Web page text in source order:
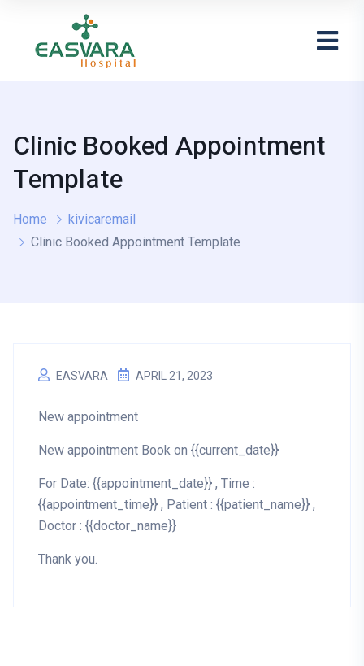
Clinic Booked Appointment
Template
Home
kivicaremail
Clinic Booked Appointment Template
EASVARA APRIL 21, 2023
New appointment
New appointment Book on {{current_date}}
For Date: {{appointment_date}} , Time :
{{appointment_time}} , Patient : {{patient_name}} ,
Doctor : {{doctor_name}}
Thank you.